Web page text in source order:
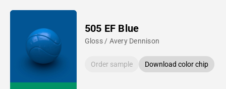
505 EF Blue
Gloss / Avery Dennison
Order sample Download color chip